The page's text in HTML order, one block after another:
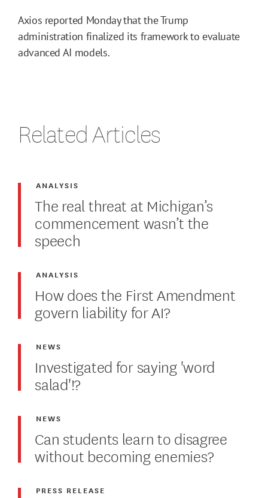
Axios reported Monday that the Trump
administration finalized its framework to evaluate
advanced AI models.
Related Articles
The real threat at Michigan’s
commencement wasn’t the
speech
ANALYSIS
How does the First Amendment
govern liability for AI?
ANALYSIS
Investigated for saying 'word
salad'!?
NEWS
Can students learn to disagree
without becoming enemies?
NEWS
PRESS RELEASE